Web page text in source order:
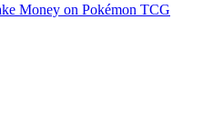
Money on Pokémon TCG